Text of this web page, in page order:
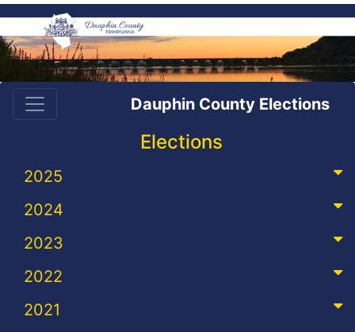
Dauphin County Elections
Elections
2025
2024
2023
2022
2021